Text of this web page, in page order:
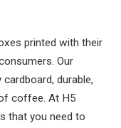
printed with their
Our
durable,
coffee. At H5
that you need to